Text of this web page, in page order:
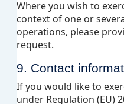
Where you wish to
context of one or
operations, please
request.
9. Contact
If you would like to
under Regulation (EU)